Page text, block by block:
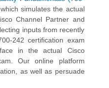
simulates the actual
Channel Partner and
inputs from recently
242 certification exam
in the actual Cisco
Our online platform
as well as persuade